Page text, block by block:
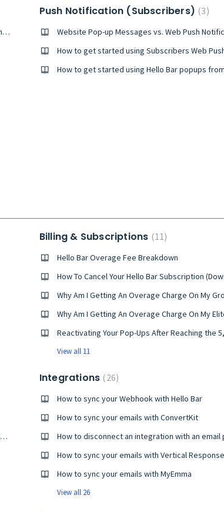
Can I set my pop-up to only appear on a certain date, or between certain dates?
Push Notification (Subscribers) 3
Website Pop-up Messages vs. Web Push
How to get started using Subscribers Web
Billing & Subscriptions 11
Hello Bar Overage Fee Breakdown
How To Cancel Your Hello Bar Subscription
Why Am I Getting An Overage Charge On My
Why Am I Getting An Overage Charge On My
Reactivating Your Pop-Ups After Reaching the
View all 11
How to preview your pop-ups on different device types (mobile, desktop, tablet)
Integrations 26
How to sync your Webhook with Hello Bar
How to sync your emails with ConvertKit
How to disconnect an integration with an email
How to sync your emails with Vertical Response
How to sync your emails with MyEmma
View all 26